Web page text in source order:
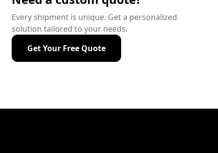
Every shipment is unique. Get a personalized
solution tailored to your needs.
Get Your Free Quote